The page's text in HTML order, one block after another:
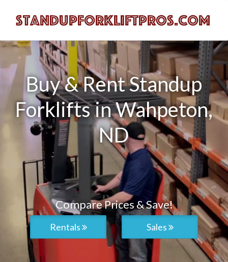
Buy & Rent Standup
Forklifts in Wahpeton,
ND
Compare Prices & Save!
Rentals Sales